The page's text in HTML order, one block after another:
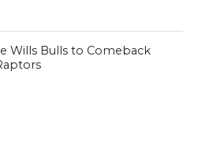
Wills Bulls to Comeback